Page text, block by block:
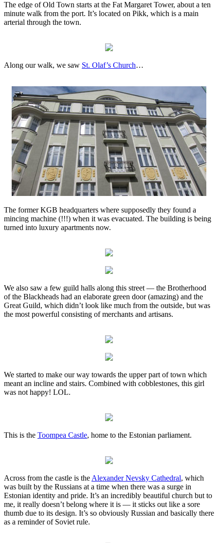
The edge of Old Town starts at the Fat Margaret Tower, about a ten
minute walk from the port. It’s located on Pikk, which is a main
arterial through the town.
Along our walk, we saw St. Olaf’s Church…
The former KGB headquarters where supposedly they found a
mincing machine (!!!) when it was evacuated. The building is being
turned into luxury apartments now.
We also saw a few guild halls along this street — the Brotherhood
of the Blackheads had an elaborate green door (amazing) and the
Great Guild, which didn’t look like much from the outside, but was
the most powerful consisting of merchants and artisans.
We started to make our way towards the upper part of town which
meant an incline and stairs. Combined with cobblestones, this girl
was not happy! LOL.
This is the Toompea Castle, home to the Estonian parliament.
Across from the castle is theAlexander Nevsky Cathedral, which
was built by the Russians at a time when there was a surge in
Estonian identity and pride. It’s an incredibly beautiful church but to
me, it really doesn’t belong where it is — it sticks out like a sore
thumb due to its design. It’s so obviously Russian and basically there
as a reminder of Soviet rule.